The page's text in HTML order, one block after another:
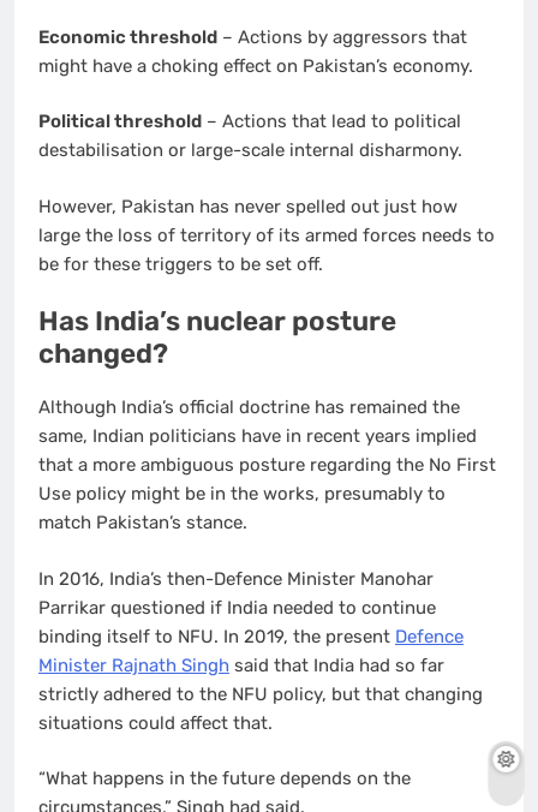
Economic threshold – Actions by aggressors that
might have a choking effect on Pakistan’s economy.
Political threshold – Actions that lead to political
destabilisation or large-scale internal disharmony.
However, Pakistan has never spelled out just how
large the loss of territory of its armed forces needs to
be for these triggers to be set off.
Has India’s nuclear posture
changed?
Although India’s official doctrine has remained the
same, Indian politicians have in recent years implied
that a more ambiguous posture regarding the No First
Use policy might be in the works, presumably to
match Pakistan’s stance.
In 2016, India’s then-Defence Minister Manohar
Parrikar questioned if India needed to continue
binding itself to NFU. In 2019, the present Defence
Minister Rajnath Singh said that India had so far
strictly adhered to the NFU policy, but that changing
situations could affect that.
“What happens in the future depends on the
circumstances,” Singh had said.